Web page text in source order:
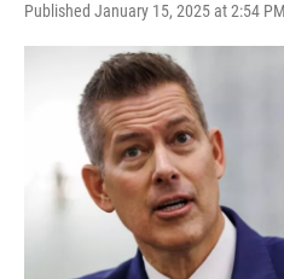
Published January 15, 2025 at 2:54